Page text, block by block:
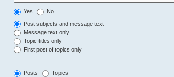
Yes No
Post subjects and message text
Message text only
Topic titles only
First post of topics only
Posts Topics